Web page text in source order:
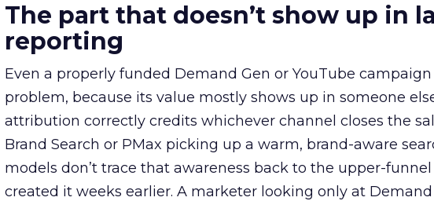
The part that doesn’t show up in
reporting
Even a properly funded Demand Gen or YouTube
problem, because its value mostly shows up in someone
attribution correctly credits whichever channel closes the
Brand Search or PMax picking up a warm, brand-aware
models don’t trace that awareness back to the upper-
created it weeks earlier. A marketer looking only at Demand